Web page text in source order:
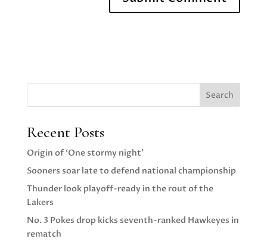
Search
Recent Posts
Origin of ‘One stormy night’
Sooners soar late to defend national championship
Thunder look playoff-ready in the rout of the
Lakers
No. 3 Pokes drop kicks seventh-ranked Hawkeyes in
rematch